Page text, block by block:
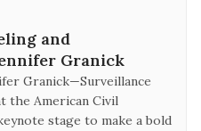
and
Granick
Granick—Surveillance
the American Civil
stage to make a bold